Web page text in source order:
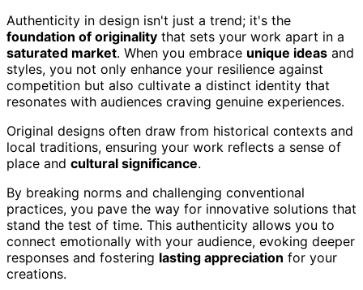
Authenticity in design isn't just a trend; it's the
foundation of originality that sets your work apart in a
saturated market. When you embrace unique ideas and
styles, you not only enhance your resilience against
competition but also cultivate a distinct identity that
resonates with audiences craving genuine experiences.
Original designs often draw from historical contexts and
local traditions, ensuring your work reflects a sense of
place and cultural significance.
By breaking norms and challenging conventional
practices, you pave the way for innovative solutions that
stand the test of time. This authenticity allows you to
connect emotionally with your audience, evoking deeper
responses and fostering lasting appreciation for your
creations.